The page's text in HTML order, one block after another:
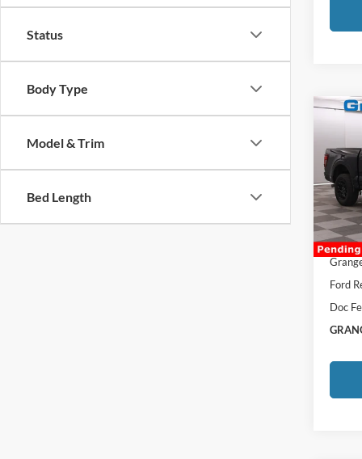
Status
Body Type
Model & Trim
Bed Length
VIN:
In
MSRP:
Total
Ford
Doc